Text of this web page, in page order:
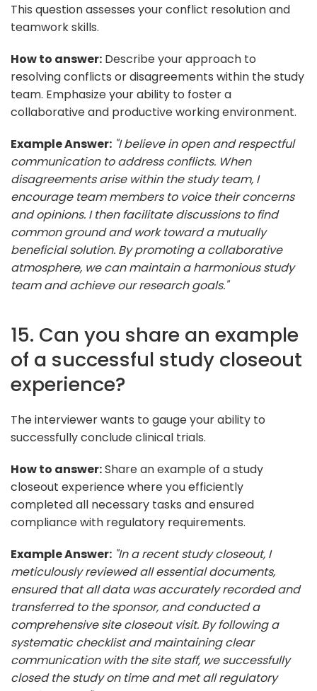
This question assesses your conflict resolution and
teamwork skills.
How to answer: Describe your approach to
resolving conflicts or disagreements within the study
team. Emphasize your ability to foster a
collaborative and productive working environment.
Example Answer: "I believe in open and respectful
communication to address conflicts. When
disagreements arise within the study team, I
encourage team members to voice their concerns
and opinions. I then facilitate discussions to find
common ground and work toward a mutually
beneficial solution. By promoting a collaborative
atmosphere, we can maintain a harmonious study
team and achieve our research goals."
15. Can you share an example
of a successful study closeout
experience?
The interviewer wants to gauge your ability to
successfully conclude clinical trials.
How to answer:Share an example of a study
closeout experience where you efficiently
completed all necessary tasks and ensured
compliance with regulatory requirements.
Example Answer: "In a recent study closeout, I
meticulously reviewed all essential documents,
ensured that all data was accurately recorded and
transferred to the sponsor, and conducted a
comprehensive site closeout visit. By following a
systematic checklist and maintaining clear
communication with the site staff, we successfully
closed the study on time and met all regulatory